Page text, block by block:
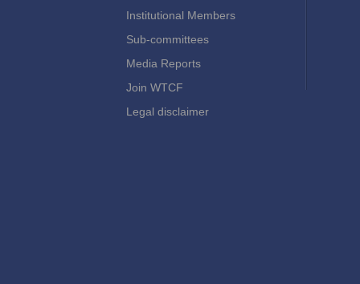
Institutional Members
Sub-committees
Media Reports
Join WTCF
Legal disclaimer